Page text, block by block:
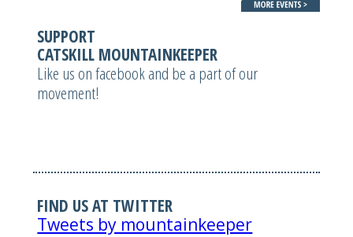
SUPPORT
CATSKILL MOUNTAINKEEPER
Like us on facebook and be a part of our
movement!
FIND US AT TWITTER
Tweets by mountainkeeper